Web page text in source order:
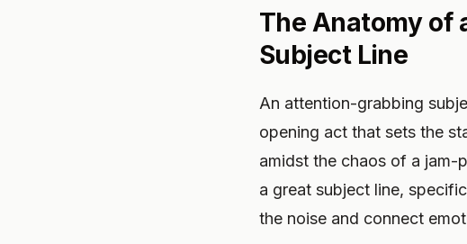
The Anatomy of
Subject Line
An attention-grabbing
opening act that sets the
amidst the chaos of a
a great subject line,
the noise and connect